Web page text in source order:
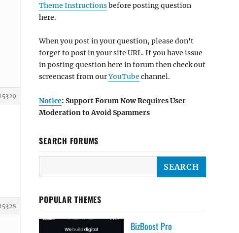
Theme Instructionsbefore posting question
here.
When you post in your question, please don't
forget to post in your site URL. If you have issue
in posting question here in forum then check out
screencast from ourYouTube channel.
Notice: Support Forum Now Requires User
Moderation to Avoid Spammers
SEARCH FORUMS
POPULAR THEMES
BizBoost Pro